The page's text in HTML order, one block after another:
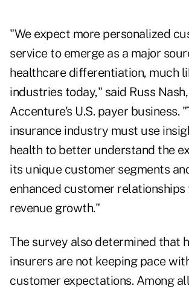
"We expect more personalized
service to emerge as a major
healthcare differentiation, much
industries today," said Russ Nash
Accenture's U.S. payer business.
insurance industry must use
health to better understand the
its unique customer segments
enhanced customer
revenue growth."
The survey also determined that
insurers are not keeping pace
customer expectations. Among